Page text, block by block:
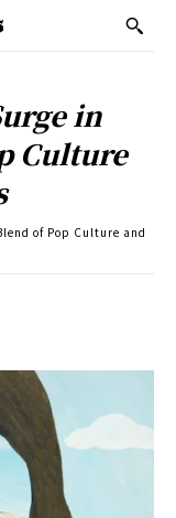
in
Culture
of Pop Culture and